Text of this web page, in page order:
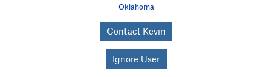
Oklahoma
Contact Kevin
Ignore User